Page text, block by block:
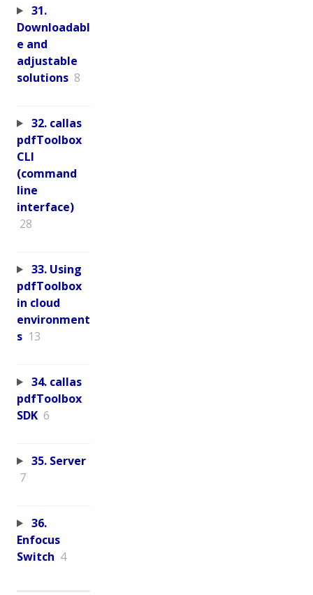
31.
Downloadabl
e and
adjustable
solutions 8
32. callas
pdfToolbox
CLI
(command
line
interface)
28
33. Using
pdfToolbox
in cloud
environment
s 13
34. callas
pdfToolbox
SDK 6
35. Server
7
36.
Enfocus
Switch 4